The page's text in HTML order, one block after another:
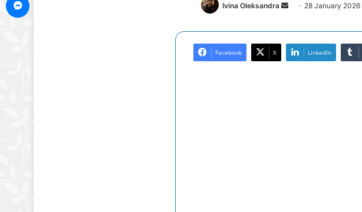
Ivina Oleksandra
Send
email
28 January 2026
Facebook X LinkedIn